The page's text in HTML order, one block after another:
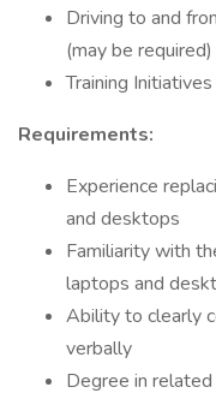
Driving to and
(may be required)
Training Initiatives
Requirements:
Experience
and desktops
Familiarity with
laptops and
Ability to clearly
verbally
Degree in